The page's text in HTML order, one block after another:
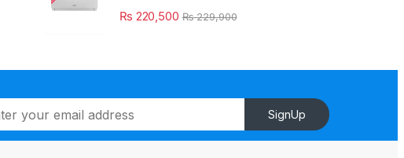
₨ 220,500 ₨229,900
SignUp